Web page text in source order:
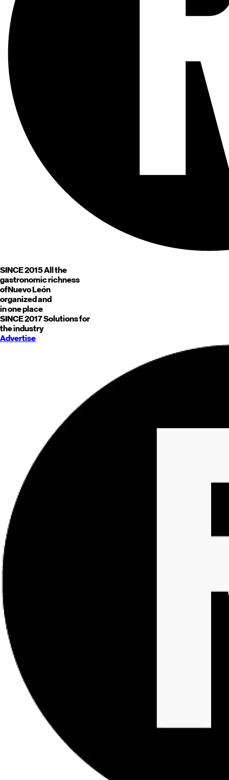
SINCE 2015All the
gastronomic richness
ofNuevo León
organized and
in one place
SINCE 2017Solutions for
the industry
Advertise